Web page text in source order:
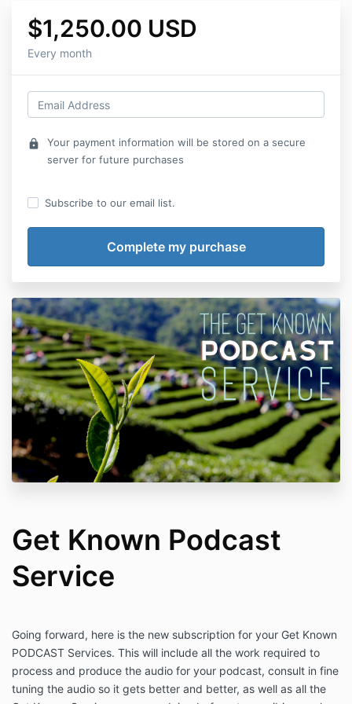
$1,250.00 USD
Every month
lock
Your payment information will be stored on a secure
server for future purchases
Subscribe to our email list.
Get Known Podcast
Service
Going forward, here is the new subscription for your Get Known
PODCAST Services. This will include all the work required to
process and produce the audio for your podcast, consult in fine
tuning the audio so it gets better and better, as well as all the